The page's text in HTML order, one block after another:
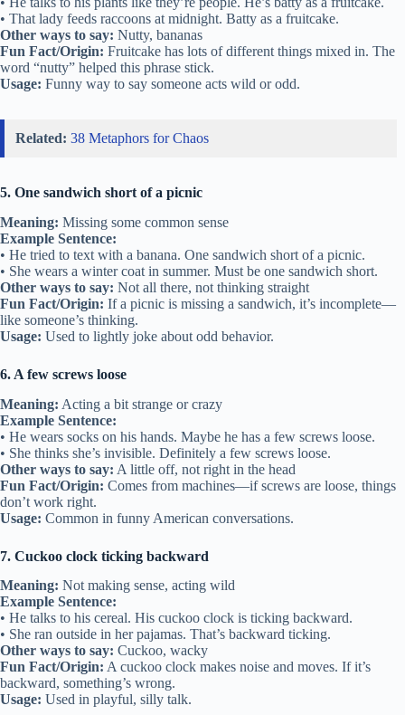
• That lady feeds raccoons at midnight. Batty as a fruitcake.
Other ways to say: Nutty, bananas
Fun Fact/Origin: Fruitcake has lots of different things mixed in. The
word “nutty” helped this phrase stick.
Usage: Funny way to say someone acts wild or odd.
Related: 38 Metaphors for Chaos
5. One sandwich short of a picnic
Meaning: Missing some common sense
Example Sentence:
• He tried to text with a banana. One sandwich short of a picnic.
• She wears a winter coat in summer. Must be one sandwich short.
Other ways to say: Not all there, not thinking straight
Fun Fact/Origin: If a picnic is missing a sandwich, it’s incomplete—
like someone’s thinking.
Usage: Used to lightly joke about odd behavior.
6. A few screws loose
Meaning: Acting a bit strange or crazy
Example Sentence:
• He wears socks on his hands. Maybe he has a few screws loose.
• She thinks she’s invisible. Definitely a few screws loose.
Other ways to say: A little off, not right in the head
Fun Fact/Origin: Comes from machines—if screws are loose, things
don’t work right.
Usage: Common in funny American conversations.
7. Cuckoo clock ticking backward
Meaning: Not making sense, acting wild
Example Sentence:
• He talks to his cereal. His cuckoo clock is ticking backward.
• She ran outside in her pajamas. That’s backward ticking.
Other ways to say: Cuckoo, wacky
Fun Fact/Origin: A cuckoo clock makes noise and moves. If it’s
backward, something’s wrong.
Usage: Used in playful, silly talk.